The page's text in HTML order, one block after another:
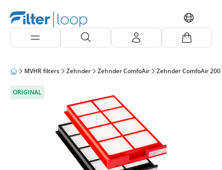
MVHR filters Zehnder Zehnder ComfoAir Zehnder ComfoAir 200
ORIGINAL